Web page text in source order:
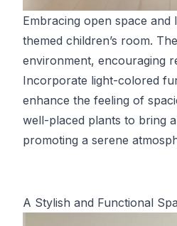
Embracing open space and
themed children’s room.
environment, encouraging
Incorporate light-colored
enhance the feeling of
well-placed plants to bring
promoting a serene
A Stylish and Functional